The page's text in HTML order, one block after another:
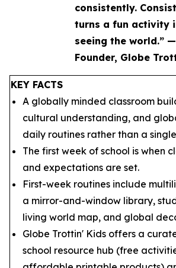
consistently.
turns a fun activity
seeing the world.”
Founder, Globe
KEY FACTS
A globally minded classroom
cultural understanding, and
daily routines rather than a
The first week of school is when
and expectations are set.
First-week routines include
a mirror-and-window library,
living world map, and global
Globe Trottin' Kids offers a
school resource hub (free